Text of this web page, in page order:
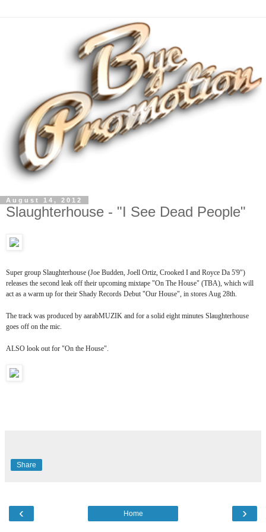
August 14, 2012
Slaughterhouse - "I See Dead People"
Super group Slaughterhouse (Joe Budden, Joell Ortiz, Crooked I and Royce Da 5'9")
releases the second leak off their upcoming mixtape "On The House" (TBA), which will
act as a warm up for their Shady Records Debut "Our House", in stores Aug 28th.
The track was produced by aarabMUZIK and for a solid eight minutes Slaughterhouse
goes off on the mic.
ALSO look out for "On the House".
Share
‹ ›
Home